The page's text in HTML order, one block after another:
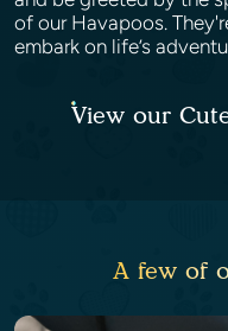
of our Havapoos.
embark on life’s
View our
A few of